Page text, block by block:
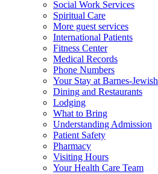
Social Work Services
Spiritual Care
More guest services
International Patients
Fitness Center
Medical Records
Phone Numbers
Your Stay at Barnes-Jewish
Dining and Restaurants
Lodging
What to Bring
Understanding Admission
Patient Safety
Pharmacy
Visiting Hours
Your Health Care Team